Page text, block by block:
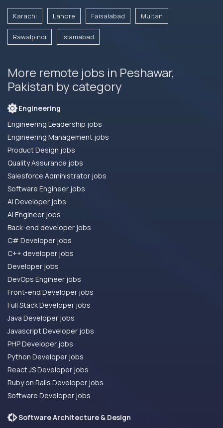
Karachi Lahore Faisalabad Multan
Rawalpindi Islamabad
More remote jobs in Peshawar,
Pakistan by category
Engineering
Engineering Leadership jobs
Engineering Management jobs
Product Design jobs
Quality Assurance jobs
Salesforce Administrator jobs
Software Engineer jobs
AI Developer jobs
AI Engineer jobs
Back-end developer jobs
C# Developer jobs
C++ developer jobs
Developer jobs
DevOps Engineer jobs
Front-end Developer jobs
Full Stack Developer jobs
Java Developer jobs
Javascript Developer jobs
PHP Developer jobs
Python Developer jobs
React JS Developer jobs
Ruby on Rails Developer jobs
Software Developer jobs
Software Architecture & Design